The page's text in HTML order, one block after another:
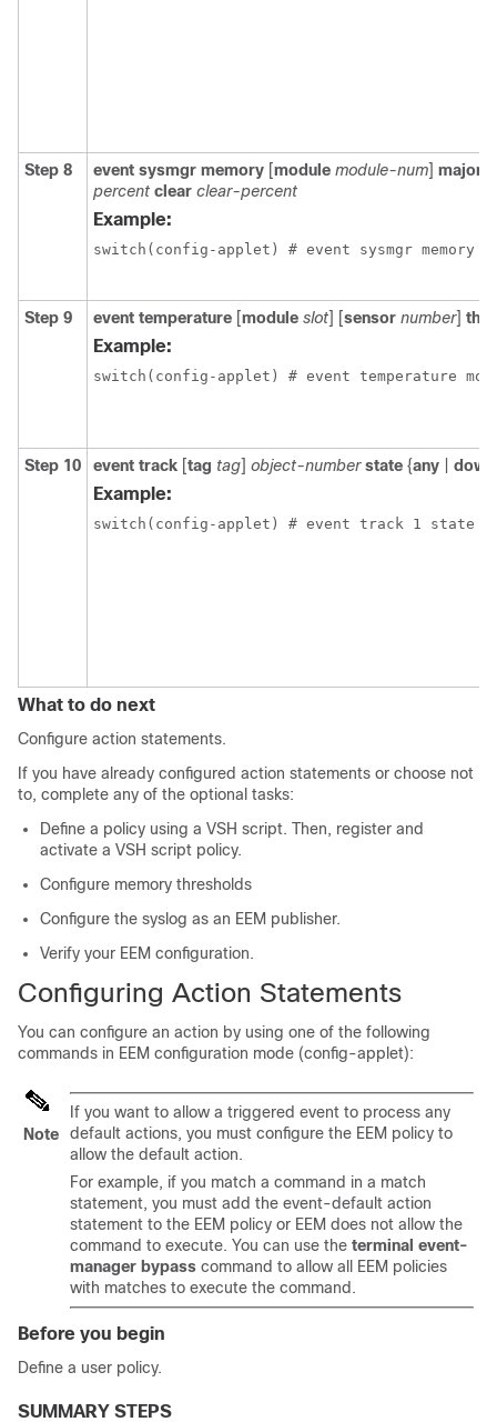
Step 8 event sysmgr memory [module module-num] major
percent clear clear-percent
Example:
switch(config-applet) # event sysmgr memory
Step 9 event temperature [module slot] [sensor number]
Example:
switch(config-applet) # event temperature
Step 10 event track [tag tag] object-number state {any down
Example:
switch(config-applet) # event track 1 state
What to do next
Configure action statements.
If you have already configured action statements or choose not
to, complete any of the optional tasks:
Define a policy using a VSH script. Then, register and
activate a VSH script policy.
Configure memory thresholds
Configure the syslog as an EEM publisher.
Verify your EEM configuration.
Configuring Action Statements
You can configure an action by using one of the following
commands in EEM configuration mode (config-applet):
Note
If you want to allow a triggered event to process any
default actions, you must configure the EEM policy to
allow the default action.
For example, if you match a command in a match
statement, you must add the event-default action
statement to the EEM policy or EEM does not allow the
command to execute. You can use the terminal event-
manager bypass command to allow all EEM policies
with matches to execute the command.
Before you begin
Define a user policy.
SUMMARY STEPS